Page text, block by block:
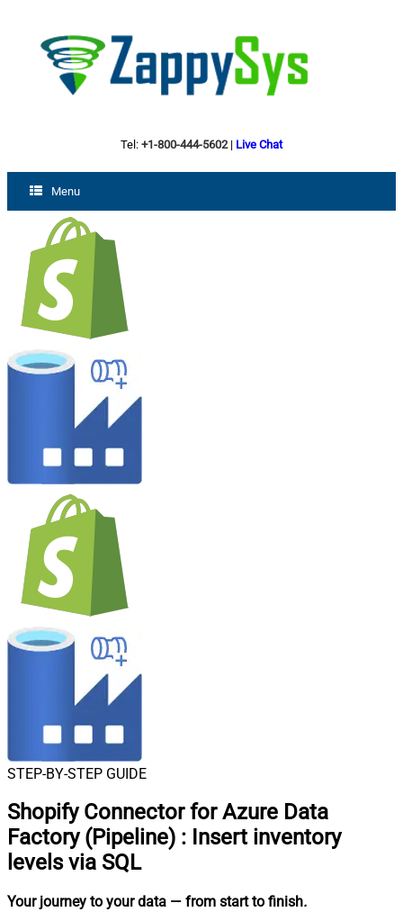
Tel: +1-800-444-5602| Live Chat
Menu
STEP-BY-STEP GUIDE
Shopify Connector for Azure Data
Factory (Pipeline) : Insert inventory
levels via SQL
Your journey to your data — from start to finish.